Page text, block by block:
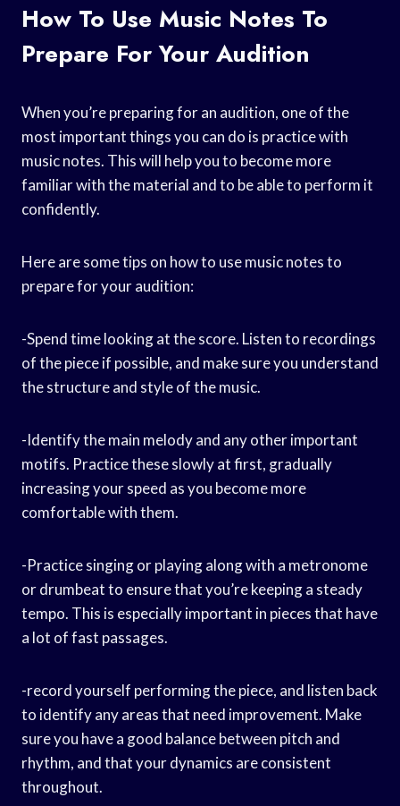
How To Use Music Notes To
Prepare For Your Audition
When you’re preparing for an audition, one of the
most important things you can do is practice with
music notes. This will help you to become more
familiar with the material and to be able to perform it
confidently.
Here are some tips on how to use music notes to
prepare for your audition:
-Spend time looking at the score. Listen to recordings
of the piece if possible, and make sure you understand
the structure and style of the music.
-Identify the main melody and any other important
motifs. Practice these slowly at first, gradually
increasing your speed as you become more
comfortable with them.
-Practice singing or playing along with a metronome
or drumbeat to ensure that you’re keeping a steady
tempo. This is especially important in pieces that have
a lot of fast passages.
-record yourself performing the piece, and listen back
to identify any areas that need improvement. Make
sure you have a good balance between pitch and
rhythm, and that your dynamics are consistent
throughout.